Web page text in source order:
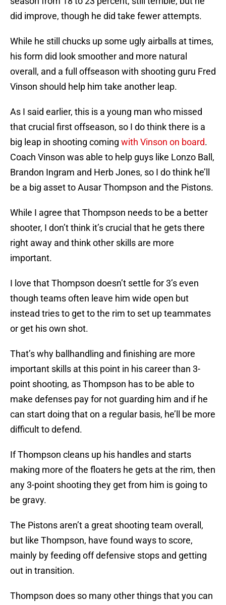
did improve, though he did take fewer attempts.
While he still chucks up some ugly airballs at times,
his form did look smoother and more natural
overall, and a full offseason with shooting guru Fred
Vinson should help him take another leap.
As I said earlier, this is a young man who missed
that crucial first offseason, so I do think there is a
big leap in shooting coming with Vinson on board.
Coach Vinson was able to help guys like Lonzo Ball,
Brandon Ingram and Herb Jones, so I do think he’ll
be a big asset to Ausar Thompson and the Pistons.
While I agree that Thompson needs to be a better
shooter, I don’t think it’s crucial that he gets there
right away and think other skills are more
important.
I love that Thompson doesn’t settle for 3’s even
though teams often leave him wide open but
instead tries to get to the rim to set up teammates
or get his own shot.
That’s why ballhandling and finishing are more
important skills at this point in his career than 3-
point shooting, as Thompson has to be able to
make defenses pay for not guarding him and if he
can start doing that on a regular basis, he’ll be more
difficult to defend.
If Thompson cleans up his handles and starts
making more of the floaters he gets at the rim, then
any 3-point shooting they get from him is going to
be gravy.
The Pistons aren’t a great shooting team overall,
but like Thompson, have found ways to score,
mainly by feeding off defensive stops and getting
out in transition.
Thompson does so many other things that you can